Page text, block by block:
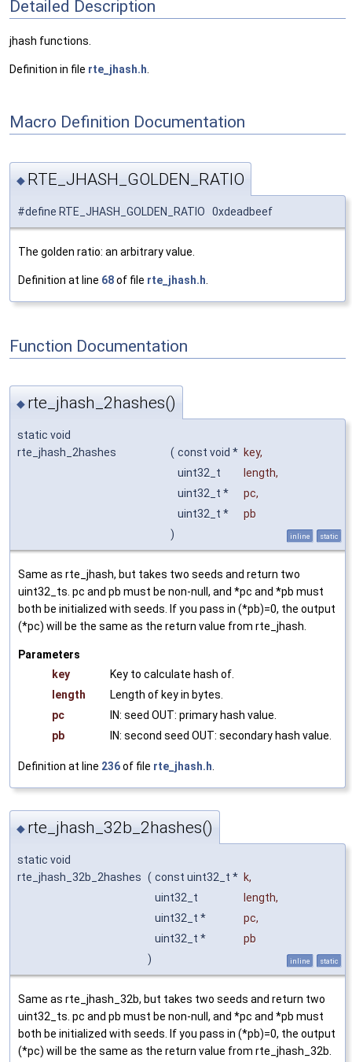
Detailed Description
jhash functions.
Definition in file rte_jhash.h
Macro Definition Documentation
◆ RTE_JHASH_GOLDEN_RATIO
#define RTE_JHASH_GOLDEN_RATIO 0xdeadbeef
The golden ratio: an arbitrary value.
Definition at line 68of file rte_jhash.h
Function Documentation
◆ rte_jhash_2hashes()
static void
rte_jhash_2hashes
( const void * key,
uint32_t
length,
uint32_t *
pc,
uint32_t *
pb
)
inline static
Same as rte_jhash, but takes two seeds and return two
uint32_ts. pc and pb must be non-null, and *pc and *pb must
both be initialized with seeds. If you pass in (*pb)=0, the output
(*pc) will be the same as the return value from rte_jhash.
Parameters
key
Key to calculate hash of.
length
Length of key in bytes.
pc
IN: seed OUT: primary hash value.
pb
IN: second seed OUT: secondary hash value.
Definition at line 236of file rte_jhash.h.
◆ rte_jhash_32b_2hashes()
static void
rte_jhash_32b_2hashes ( const uint32_t * k,
uint32_t
length,
uint32_t *
pc,
uint32_t *
pb
)
inline static
Same as rte_jhash_32b, but takes two seeds and return two
uint32_ts. pc and pb must be non-null, and *pc and *pb must
both be initialized with seeds. If you pass in (*pb)=0, the output
(*pc) will be the same as the return value from rte_jhash_32b.